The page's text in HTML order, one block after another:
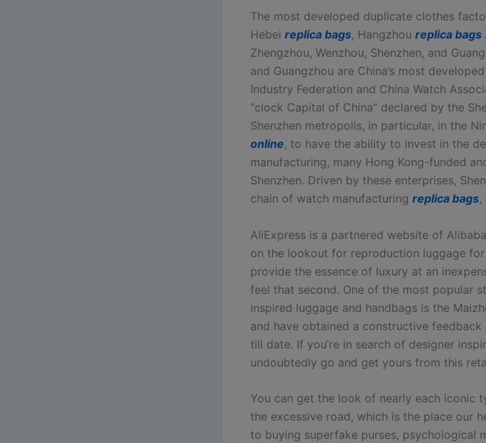
The most developed duplicate clothes
Hebei replica bags, Hangzhou replica bags
Zhengzhou, Wenzhou, Shenzhen, and
and Guangzhou are China’s most
Industry Federation and China Watch
“clock Capital of China” declared by the
Shenzhen metropolis, in particular, in the
online, to have the ability to invest in the
manufacturing, many Hong Kong-funded
Shenzhen. Driven by these enterprises,
chain of watch manufacturing replica bags,
AliExpress is a partnered website of
on the lookout for reproduction luggage
provide the essence of luxury at an
feel that second. One of the most popular
inspired luggage and handbags is the
and have obtained a constructive
till date. If you’re in search of designer
undoubtedly go and get yours from this
You can get the look of nearly each iconic
the excessive road, which is the place our
to buying superfake purses, psychological